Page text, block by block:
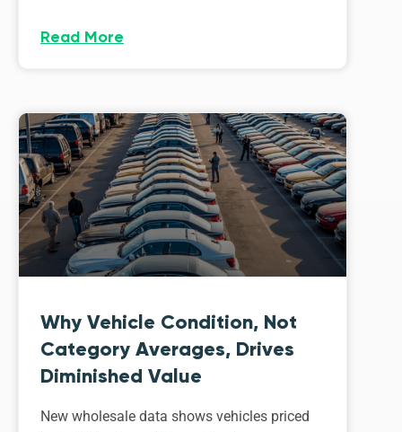
Read More
Why Vehicle Condition, Not
Category Averages, Drives
Diminished Value
New wholesale data shows vehicles priced